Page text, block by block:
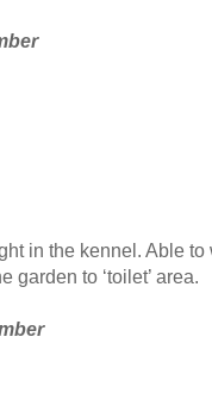
in the kennel. Able
garden to ‘toilet’ area.